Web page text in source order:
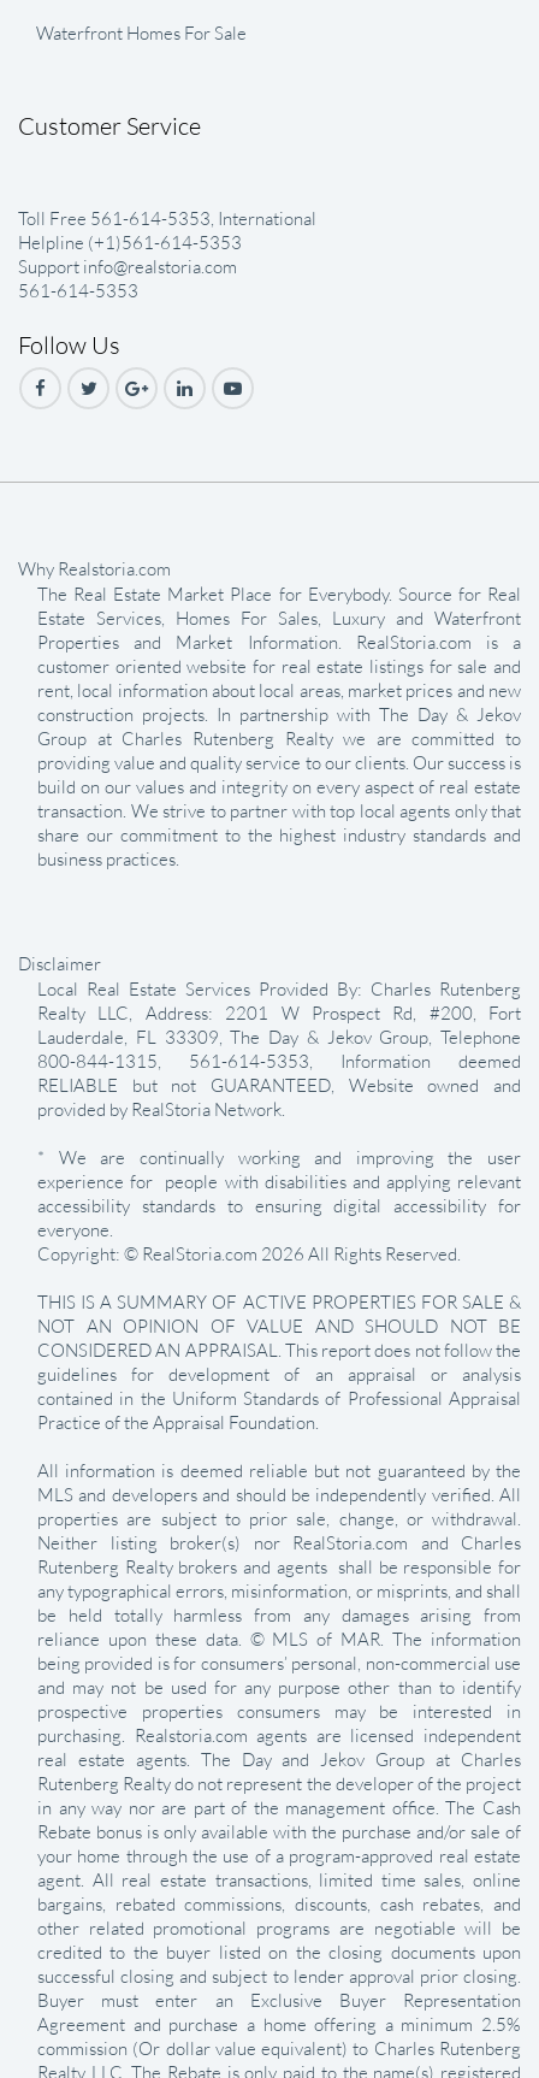
Waterfront Homes For Sale
Customer Service
Toll Free 561-614-5353, International
Helpline (+1)561-614-5353
Support info@realstoria.com
561-614-5353
Follow Us
Why Realstoria.com
The Real Estate Market Place for Everybody. Source for Real
Estate Services, Homes For Sales, Luxury and Waterfront
Properties and Market Information. RealStoria.com is a
customer oriented website for real estate listings for sale and
rent, local information about local areas, market prices and new
construction projects. In partnership with The Day & Jekov
Group at Charles Rutenberg Realty we are committed to
providing value and quality service to our clients. Our success is
build on our values and integrity on every aspect of real estate
transaction. We strive to partner with top local agents only that
share our commitment to the highest industry standards and
business practices.
Disclaimer
Local Real Estate Services Provided By: Charles Rutenberg
Realty LLC, Address: 2201 W Prospect Rd, #200, Fort
Lauderdale, FL 33309, The Day & Jekov Group, Telephone
800-844-1315, 561-614-5353, Information deemed
RELIABLE but not GUARANTEED, Website owned and
provided by RealStoria Network.
* We are continually working and improving the user
experience for people with disabilities and applying relevant
accessibility standards to ensuring digital accessibility for
everyone.
Copyright: © RealStoria.com 2026 All Rights Reserved.
THIS IS A SUMMARY OF ACTIVE PROPERTIES FOR SALE &
NOT AN OPINION OF VALUE AND SHOULD NOT BE
CONSIDERED AN APPRAISAL. This report does not follow the
guidelines for development of an appraisal or analysis
contained in the Uniform Standards of Professional Appraisal
Practice of the Appraisal Foundation.
All information is deemed reliable but not guaranteed by the
MLS and developers and should be independently verified. All
properties are subject to prior sale, change, or withdrawal.
Neither listing broker(s) nor RealStoria.com and Charles
Rutenberg Realty brokers and agents shall be responsible for
any typographical errors, misinformation, or misprints, and shall
be held totally harmless from any damages arising from
reliance upon these data. © MLS of MAR. The information
being provided is for consumers’ personal, non-commercial use
and may not be used for any purpose other than to identify
prospective properties consumers may be interested in
purchasing. Realstoria.com agents are licensed independent
real estate agents. The Day and Jekov Group at Charles
Rutenberg Realty do not represent the developer of the project
in any way nor are part of the management office. The Cash
Rebate bonus is only available with the purchase and/or sale of
your home through the use of a program-approved real estate
agent. All real estate transactions, limited time sales, online
bargains, rebated commissions, discounts, cash rebates, and
other related promotional programs are negotiable will be
credited to the buyer listed on the closing documents upon
successful closing and subject to lender approval prior closing.
Buyer must enter an Exclusive Buyer Representation
Agreement and purchase a home offering a minimum 2.5%
commission (Or dollar value equivalent) to Charles Rutenberg
Realty LLC. The Rebate is only paid to the name(s) registered